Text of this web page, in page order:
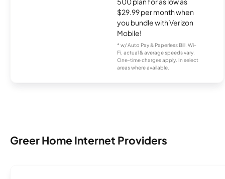
$29.99 per month when
you bundle with Verizon
Mobile!
* w/ Auto Pay & Paperless Bill. Wi-
Fi, actual & average speeds vary.
One-time charges apply. In select
areas where available.
Greer Home Internet Providers